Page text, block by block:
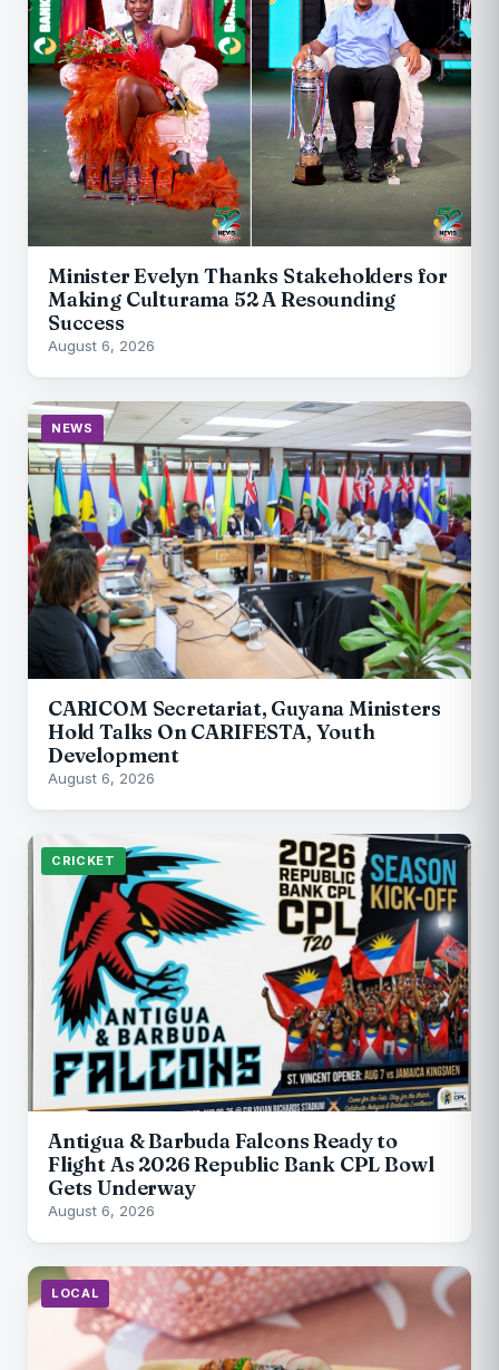
Minister Evelyn Thanks Stakeholders for
Making Culturama 52 A Resounding
Success
August 6, 2026
NEWS
CARICOM Secretariat, Guyana Ministers
Hold Talks On CARIFESTA, Youth
Development
August 6, 2026
CRICKET
Antigua & Barbuda Falcons Ready to
Flight As 2026 Republic Bank CPL Bowl
Gets Underway
August 6, 2026
LOCAL